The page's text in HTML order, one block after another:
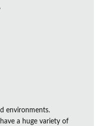
environments.
a huge variety of